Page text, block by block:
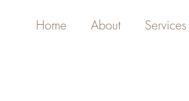
Home About Services